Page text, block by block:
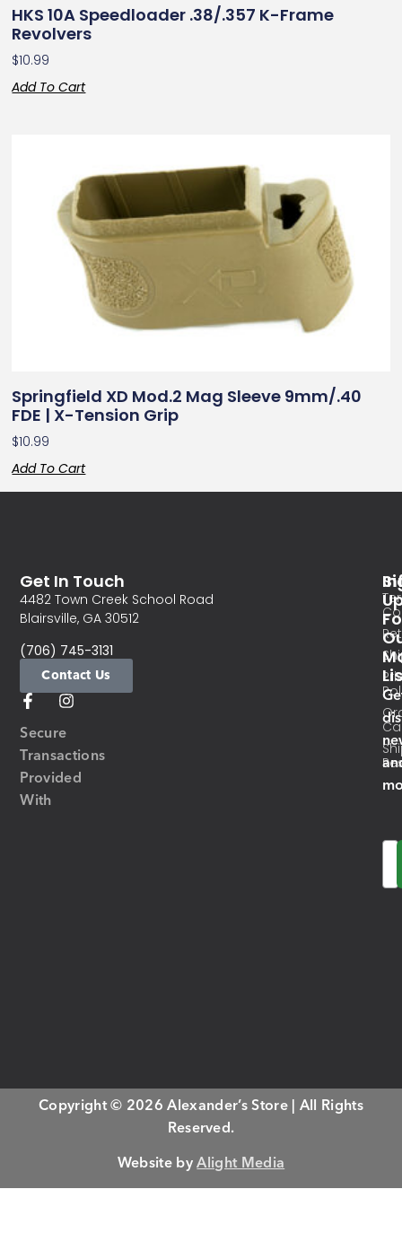
HKS 10A Speedloader .38/.357 K-Frame
Revolvers
$10.99
Add To Cart
Springfield XD Mod.2 Mag Sleeve 9mm/.40
FDE | X-Tension Grip
$10.99
Add To Cart
Secure
Transactions
Provided
With
Get In Touch
4482 Town Creek School Road
Blairsville, GA 30512
(706) 745-3131
Contact Us
Copyright © 2026 Alexander’s Store | All Rights
Reserved.
Website byAlight Media